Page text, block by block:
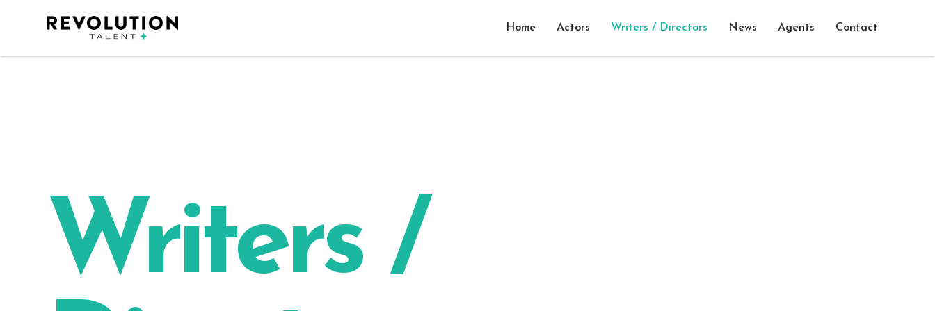
Home Actors Writers / Directors News Agents Contact
Writers /